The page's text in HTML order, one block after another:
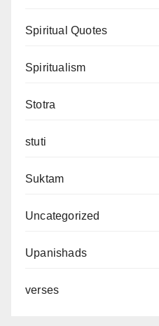
Spiritual Quotes
Spiritualism
Stotra
stuti
Suktam
Uncategorized
Upanishads
verses